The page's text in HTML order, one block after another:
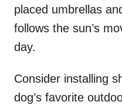
placed umbrellas
follows the sun’s
day.
Consider installing
dog’s favorite